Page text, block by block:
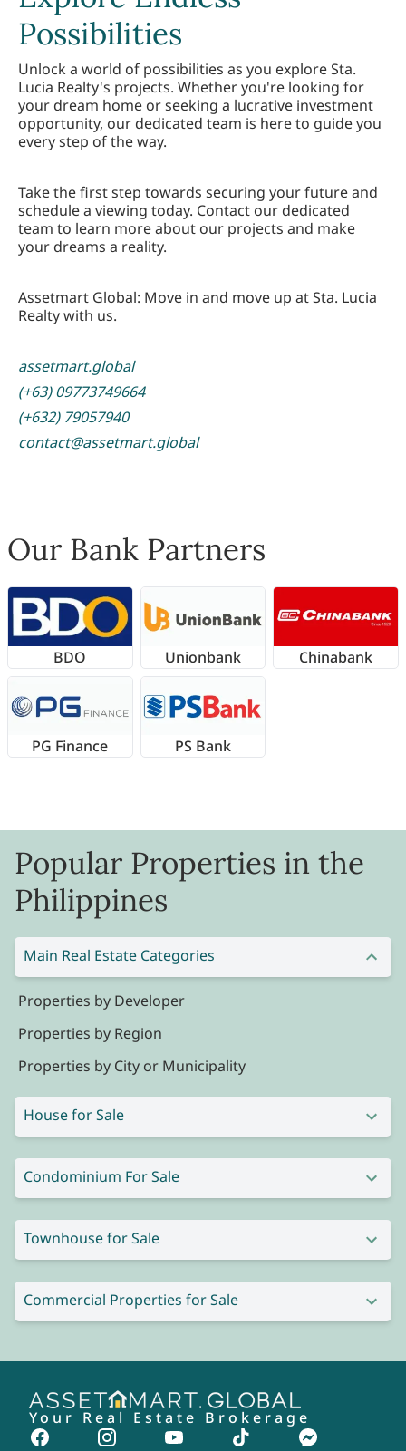
Possibilities
Unlock a world of possibilities as you explore Sta.
Lucia Realty's projects. Whether you're looking for
your dream home or seeking a lucrative investment
opportunity, our dedicated team is here to guide you
every step of the way.
Take the first step towards securing your future and
schedule a viewing today. Contact our dedicated
team to learn more about our projects and make
your dreams a reality.
Assetmart Global: Move in and move up at Sta. Lucia
Realty with us.
assetmart.global
(+63) 09773749664
(+632) 79057940
contact@assetmart.global
Our Bank Partners
BDO Unionbank Chinabank
PG Finance PS Bank
Popular Properties in the
Philippines
Main Real Estate Categories
Properties by Developer
Properties by Region
Properties by City or Municipality
House for Sale
Condominium For Sale
Townhouse for Sale
Commercial Properties for Sale
Your Real Estate Brokerage